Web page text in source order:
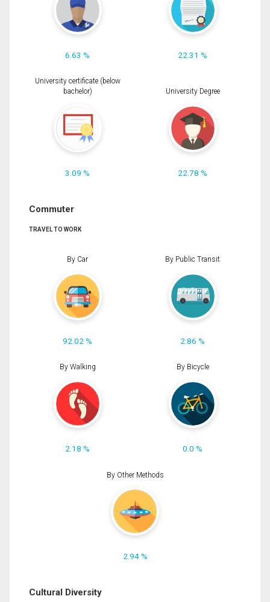
6.63 % 22.31 %
University certificate (below
bachelor)
3.09 %
University Degree
22.78 %
Commuter
TRAVEL TO WORK
By Car
92.02 %
By Public Transit
2.86 %
By Walking
2.18 %
By Bicycle
0.0 %
By Other Methods
2.94 %
Cultural Diversity